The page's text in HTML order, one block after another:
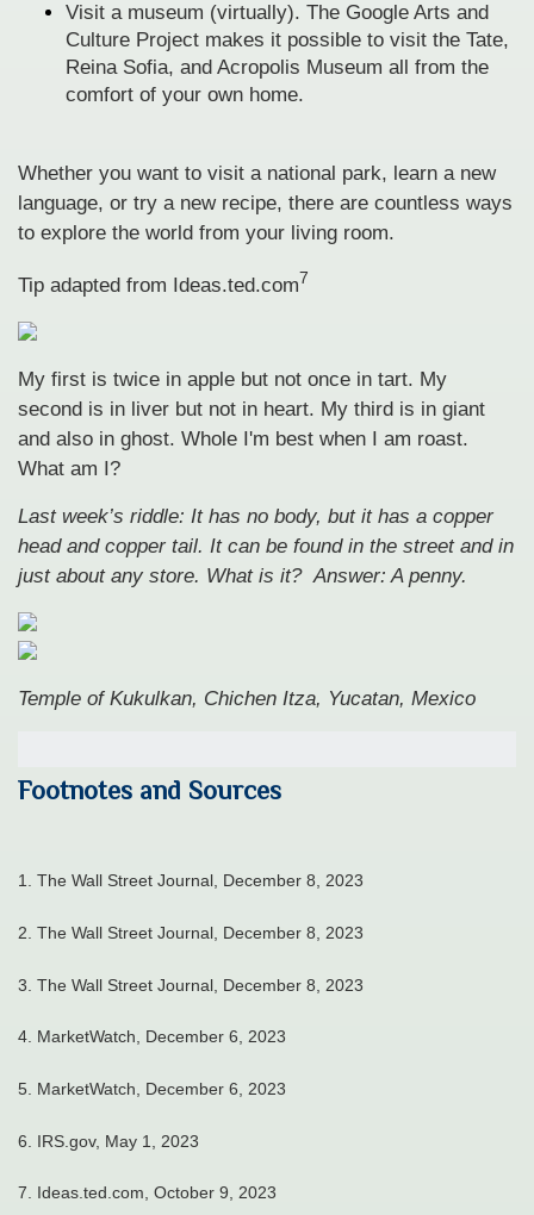
Visit a museum (virtually). The Google Arts and
Culture Project makes it possible to visit the Tate,
Reina Sofia, and Acropolis Museum all from the
comfort of your own home.
Whether you want to visit a national park, learn a new
language, or try a new recipe, there are countless ways
to explore the world from your living room.
Tip adapted from Ideas.ted.com7
My first is twice in apple but not once in tart. My
second is in liver but not in heart. My third is in giant
and also in ghost. Whole I'm best when I am roast.
What am I?
Last week’s riddle: It has no body, but it has a copper
head and copper tail. It can be found in the street and in
just about any store. What is it?Answer: A penny.
Temple of Kukulkan, Chichen Itza, Yucatan, Mexico
Footnotes and Sources
1. The Wall Street Journal, December 8, 2023
2. The Wall Street Journal, December 8, 2023
3. The Wall Street Journal, December 8, 2023
4. MarketWatch, December 6, 2023
5. MarketWatch, December 6, 2023
6. IRS.gov, May 1, 2023
7. Ideas.ted.com, October 9, 2023